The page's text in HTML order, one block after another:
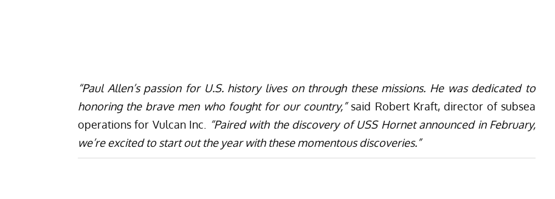
“Paul Allen’s passion for U.S. history lives on through these missions. He was dedicated to
honoring the brave men who fought for our country,”said Robert Kraft, director of subsea
operations for Vulcan Inc.
“Paired with the discovery of USS Hornet announced in February,
we’re excited to start out the year with these momentous discoveries.”